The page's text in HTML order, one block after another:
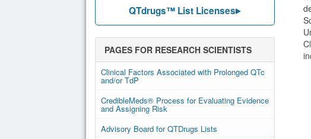
QTdrugs™ List Licenses
PAGES FOR RESEARCH SCIENTISTS
Clinical Factors Associated with Prolonged QTc
and/or TdP
CredibleMeds® Process for Evaluating Evidence
and Assigning Risk
Advisory Board for QTDrugs Lists